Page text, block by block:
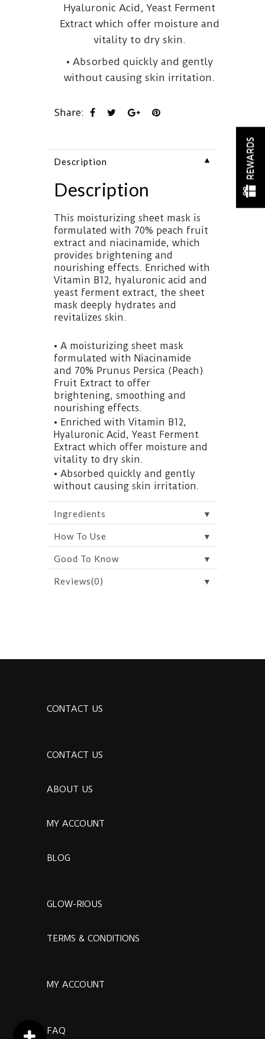
Hyaluronic Acid, Yeast Ferment
Extract which offer moisture and
vitality to dry skin.
• Absorbed quickly and gently
without causing skin irritation.
Share:
Description ▼
Description
This moisturizing sheet mask is
formulated with 70% peach fruit
extract and niacinamide, which
provides brightening and
nourishing effects. Enriched with
Vitamin B12, hyaluronic acid and
yeast ferment extract, the sheet
mask deeply hydrates and
revitalizes skin.
• A moisturizing sheet mask
formulated with Niacinamide
and 70% Prunus Persica (Peach)
Fruit Extract to offer
brightening, smoothing and
nourishing effects.
• Enriched with Vitamin B12,
Hyaluronic Acid, Yeast Ferment
Extract which offer moisture and
vitality to dry skin.
• Absorbed quickly and gently
without causing skin irritation.
Ingredients ▼
How To Use ▼
Good To Know ▼
Reviews(0) ▼
CONTACT US
CONTACT US
ABOUT US
MY ACCOUNT
BLOG
GLOW-RIOUS
TERMS & CONDITIONS
MY ACCOUNT
FAQ
REWARDS